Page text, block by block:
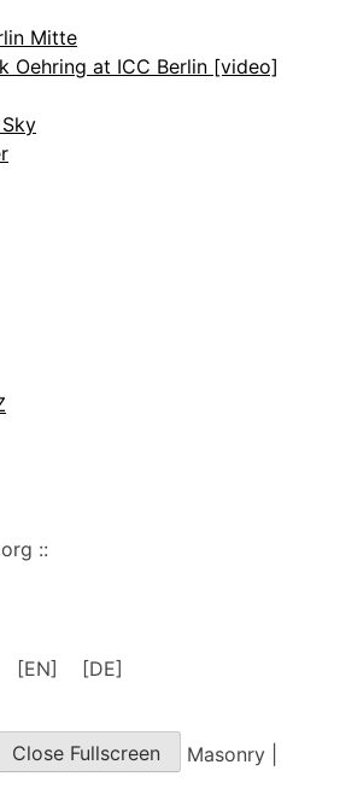
Mitte
Oehring at ICC Berlin [video]
::
[EN] [DE]
Close Fullscreen Masonry